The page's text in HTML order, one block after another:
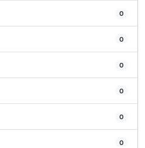
0
0
0
0
0
0